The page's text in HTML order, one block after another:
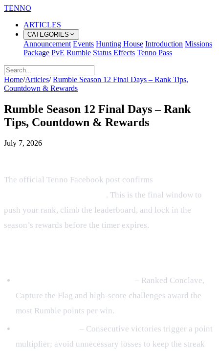
TENNO
ARTICLES
CATEGORIES
Announcement Events Hunting House Introduction Missions
Package PvE Rumble Status Effects Tenno Pass
Home/Articles/ Rumble Season 12 Final Days – Rank Tips,
Countdown & Rewards
Rumble Season 12 Final Days – Rank
Tips, Countdown & Rewards
July 7, 2026
The official Tenno Facebook post confirms
. This is the final window to
push your rank, climb the leaderboard, and lock in the
season’s rewards before the timer expires.
– Ranked Conclave,
Capture the Flag and high‑score challenges award the
most Rumble points per win.
– Consecutive victories trigger a point
multiplier; avoid unnecessary losses to keep the streak